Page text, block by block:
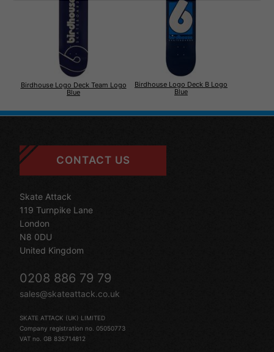
Birdhouse Logo Deck Team Logo
Blue
Birdhouse Logo Deck B Logo
Blue
CONTACT US
Skate Attack
119 Turnpike Lane
London
N8 0DU
United Kingdom
0208 886 79 79
sales@skateattack.co.uk
SKATE ATTACK (UK) LIMITED
Company registration no. 05050773
VAT no. GB 835714812